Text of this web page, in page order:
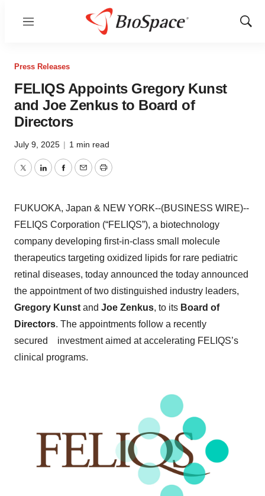
Menu
Show
Press Releases
FELIQS Appoints Gregory Kunst
and Joe Zenkus to Board of
Directors
July 9, 2025 | 1 min read
TwitterLinkedInFacebook
EmailPrint
FUKUOKA, Japan & NEW YORK--(BUSINESS WIRE)--
FELIQS Corporation (“FELIQS”), a biotechnology
company developing first-in-class small molecule
therapeutics targeting oxidized lipids for rare pediatric
retinal diseases, today announced the today announced
the appointment of two distinguished industry leaders,
Gregory Kunst and Joe Zenkus, to its Board of
Directors. The appointments follow a recently
secured investment aimed at accelerating FELIQS’s
clinical programs.